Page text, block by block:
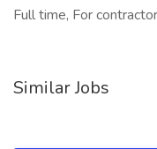
Full time, For
Similar Jobs